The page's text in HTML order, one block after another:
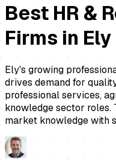
Best HR &
Firms in Ely
Ely's growing
drives demand for
professional services,
knowledge sector roles.
market knowledge with